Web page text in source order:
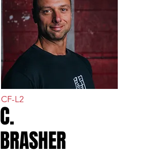
CF-L2
C.
BRASHER